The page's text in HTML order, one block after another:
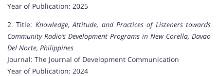
Year of Publication: 2025
2. Title: Knowledge, Attitude, and Practices of Listeners towards
Community Radio’s Development Programs in New Corella, Davao
Del Norte, Philippines
Journal: The Journal of Development Communication
Year of Publication: 2024